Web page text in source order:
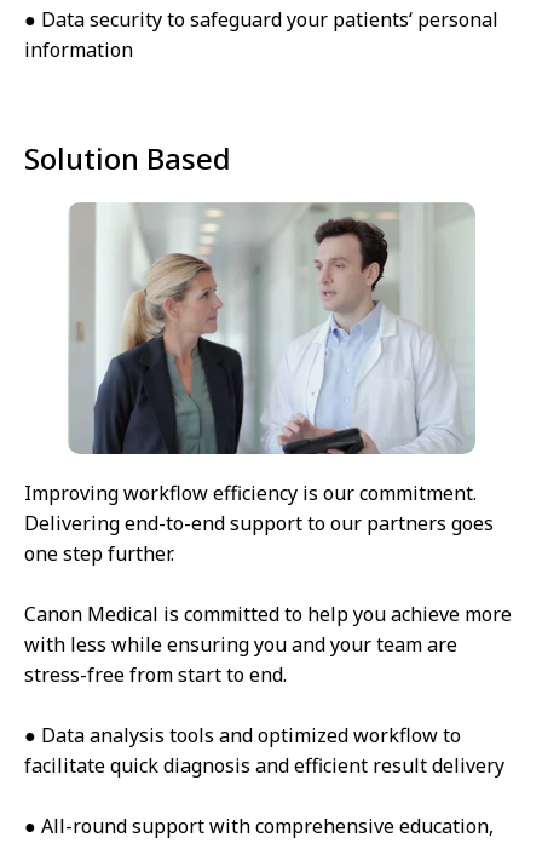
● Data security to safeguard your patients‘ personal
information
Solution Based
Improving workflow efficiency is our commitment.
Delivering end-to-end support to our partners goes
one step further.
Canon Medical is committed to help you achieve more
with less while ensuring you and your team are
stress-free from start to end.
● Data analysis tools and optimized workflow to
facilitate quick diagnosis and efficient result delivery
● All-round support with comprehensive education,